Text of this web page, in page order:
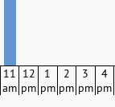
11
am
12
pm
1
pm
2
pm
3
pm
4
pm